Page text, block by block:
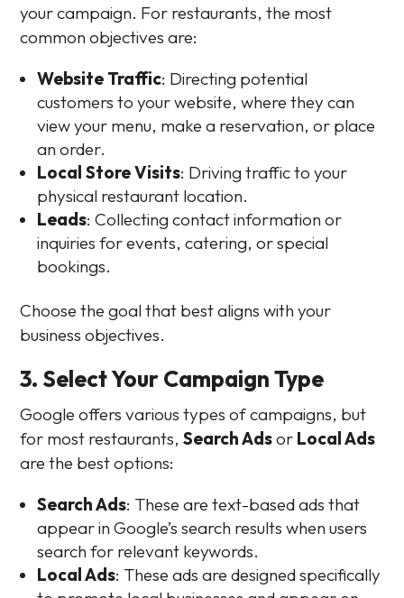
your campaign. For restaurants, the most
common objectives are:
Website Traffic: Directing potential
customers to your website, where they can
view your menu, make a reservation, or place
an order.
Local Store Visits: Driving traffic to your
physical restaurant location.
Leads: Collecting contact information or
inquiries for events, catering, or special
bookings.
Choose the goal that best aligns with your
business objectives.
3. Select Your Campaign Type
Google offers various types of campaigns, but
for most restaurants,Search Adsor Local Ads
are the best options:
Search Ads: These are text-based ads that
appear in Google’s search results when users
search for relevant keywords.
Local Ads: These ads are designed specifically